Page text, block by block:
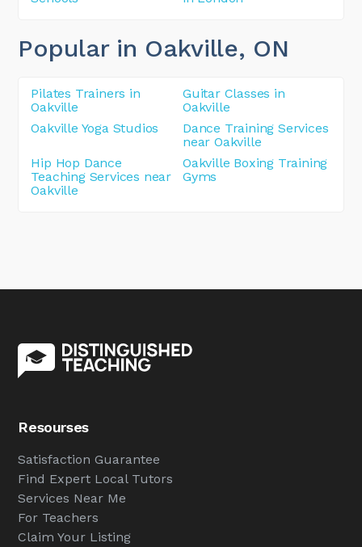
Popular in Oakville, ON
Pilates Trainers in
Oakville
Guitar Classes in
Oakville
Oakville Yoga Studios
Dance Training Services
near Oakville
Hip Hop Dance
Teaching Services near
Oakville
Oakville Boxing Training
Gyms
Resourses
Satisfaction Guarantee
Find Expert Local Tutors
Services Near Me
For Teachers
Claim Your Listing